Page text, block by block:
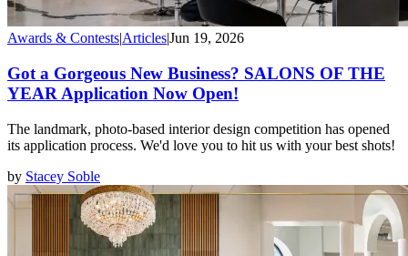
Awards & Contests|Articles|Jun 19, 2026
Got a Gorgeous New Business? SALONS OF THE
YEAR Application Now Open!
The landmark, photo-based interior design competition has opened
its application process. We'd love you to hit us with your best shots!
by Stacey Soble